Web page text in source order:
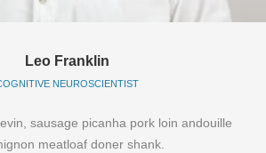
Leo Franklin
NEUROSCIENTIST
sausage picanha pork loin andouille
meatloaf doner shank.